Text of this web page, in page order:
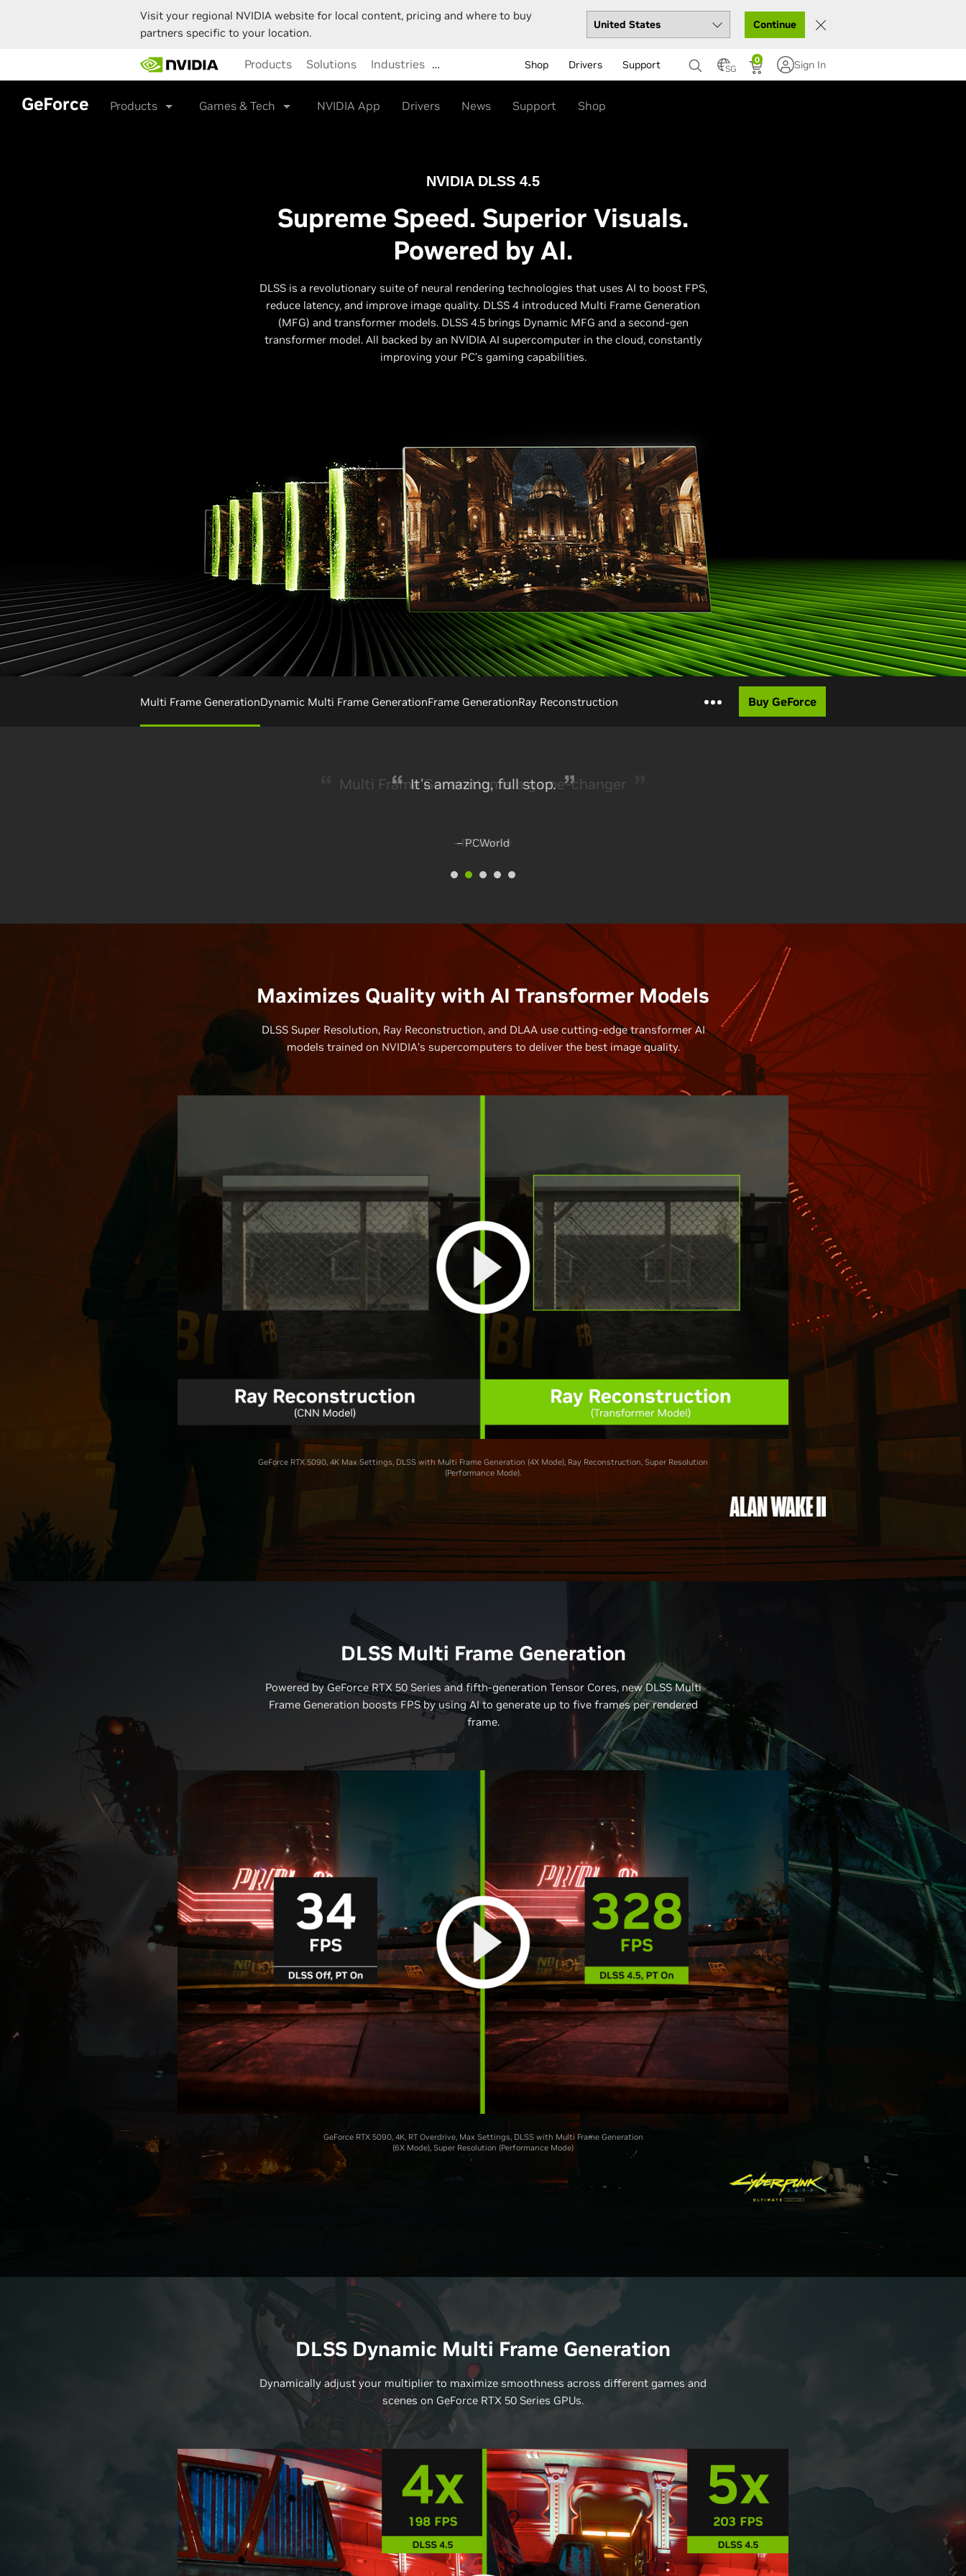
Visit your regional NVIDIA website for local content, pricing and where to buy
partners specific to your location.
Continue
main
content
Products Solutions Industries … Shop Drivers Support SG
0 Sign In
GeForce Products Games & Tech NVIDIA App Drivers News Support Shop
NVIDIA DLSS 4.5
Supreme Speed. Superior Visuals.
Powered by AI.
DLSS is a revolutionary suite of neural rendering technologies that uses AI to boost FPS,
reduce latency, and improve image quality. DLSS 4 introduced Multi Frame Generation
(MFG) and transformer models. DLSS 4.5 brings Dynamic MFG and a second-gen
transformer model. All backed by an NVIDIA AI supercomputer in the cloud, constantly
improving your PC’s gaming capabilities.
Multi Frame GenerationDynamic Multi Frame GenerationFrame GenerationRay Reconstruction Buy GeForce
It's amazing, full stop.
– PCWorld
Maximizes Quality with AI Transformer Models
DLSS Super Resolution, Ray Reconstruction, and DLAA use cutting-edge transformer AI
models trained on NVIDIA’s supercomputers to deliver the best image quality.
GeForce RTX 5090, 4K Max Settings, DLSS with Multi Frame Generation (4X Mode), Ray Reconstruction, Super Resolution
(Performance Mode).
DLSS Multi Frame Generation
Powered by GeForce RTX 50 Series and fifth-generation Tensor Cores, new DLSS Multi
Frame Generation boosts FPS by using AI to generate up to five frames per rendered
frame.
GeForce RTX 5090, 4K, RT Overdrive, Max Settings, DLSS with Multi Frame Generation
(6X Mode), Super Resolution (Performance Mode)
DLSS Dynamic Multi Frame Generation
Dynamically adjust your multiplier to maximize smoothness across different games and
scenes on GeForce RTX 50 Series GPUs.